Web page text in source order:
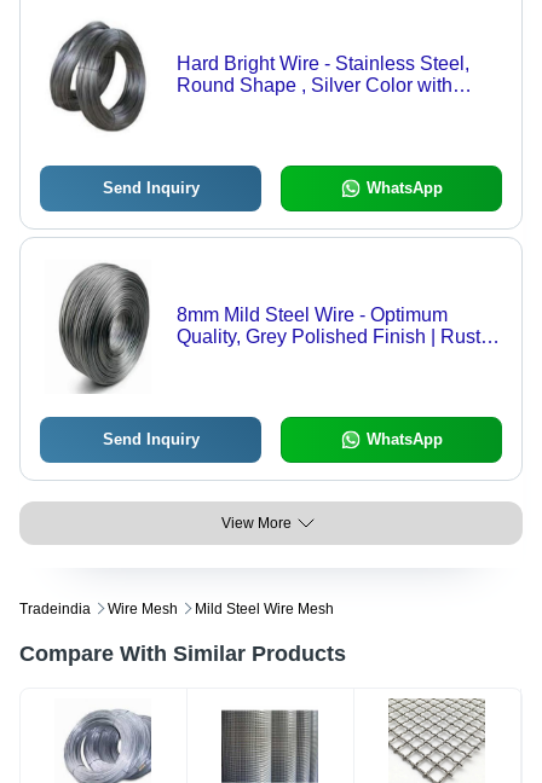
Hard Bright Wire - Stainless Steel,
Round Shape , Silver Color with
Send Inquiry WhatsApp
8mm Mild Steel Wire - Optimum
Quality, Grey Polished Finish | Rust
Send Inquiry WhatsApp
View More
Tradeindia Wire Mesh Mild Steel Wire Mesh
Compare With Similar Products